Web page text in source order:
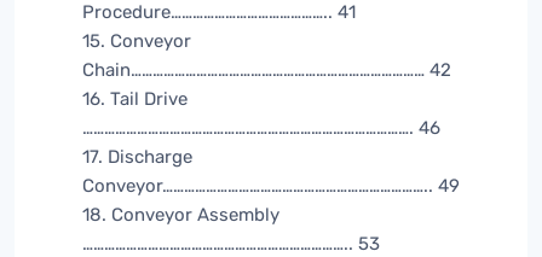
Procedure…………………………………….. 41
15. Conveyor
Chain……………………………………………………………………… 42
16. Tail Drive
………………………………………………………………………………. 46
17. Discharge
Conveyor……………………………………………………………….. 49
18. Conveyor Assembly
……………………………………………………………….. 53